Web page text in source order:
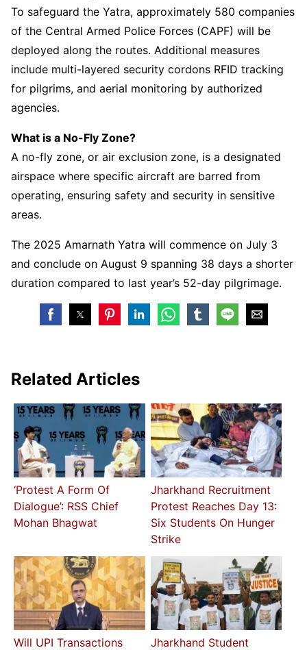
To safeguard the Yatra, approximately 580 companies
of the Central Armed Police Forces (CAPF) will be
deployed along the routes. Additional measures
include multi-layered security cordons RFID tracking
for pilgrims, and aerial monitoring by authorized
agencies.
What is a No-Fly Zone?
A no-fly zone, or air exclusion zone, is a designated
airspace where specific aircraft are barred from
operating, ensuring safety and security in sensitive
areas.
The 2025 Amarnath Yatra will commence on July 3
and conclude on August 9 spanning 38 days a shorter
duration compared to last year’s 52-day pilgrimage.
Related Articles
‘Protest A Form Of
Dialogue’: RSS Chief
Mohan Bhagwat
Jharkhand Recruitment
Protest Reaches Day 13:
Six Students On Hunger
Strike
Will UPI Transactions Jharkhand Student